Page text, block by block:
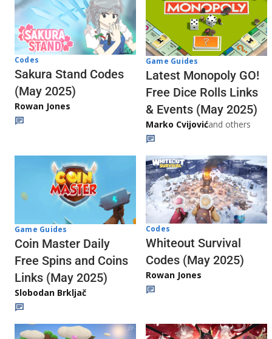
Codes
Sakura Stand Codes
(May 2025)
Rowan Jones
Game Guides
Latest Monopoly GO!
Free Dice Rolls Links
& Events (May 2025)
Marko Cvijovićand others
Game Guides
Coin Master Daily
Free Spins and Coins
Links (May 2025)
Slobodan Brkljač
Codes
Whiteout Survival
Codes (May 2025)
Rowan Jones